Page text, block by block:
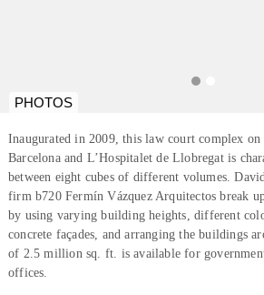
PHOTOS
Inaugurated in 2009, this law court complex on
Barcelona and L’Hospitalet de Llobregat is
between eight cubes of different volumes.
firm b720 Fermín Vázquez Arquitectos break
by using varying building heights, different
concrete façades, and arranging the buildings
of 2.5 million sq. ft. is available for government
offices.